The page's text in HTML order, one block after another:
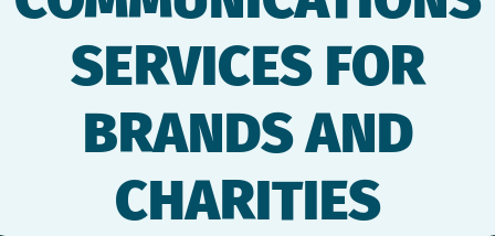
SERVICES FOR
BRANDS AND
CHARITIES